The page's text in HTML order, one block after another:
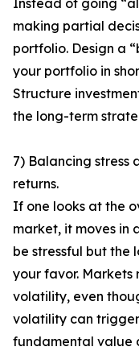
Instead of going
making partial
portfolio. Design a
your portfolio in
Structure
the long-term
7) Balancing
returns.
If one looks at the
market, it moves in
be stressful but the
your favor. Markets
volatility, even
volatility can
fundamental value